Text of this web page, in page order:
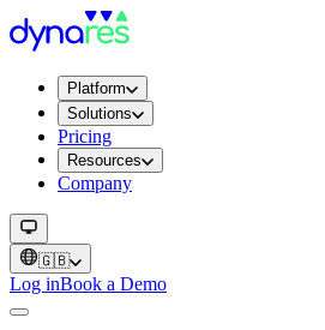
Platform
Solutions
Pricing
Resources
Company
🇬🇧
Log inBook a Demo